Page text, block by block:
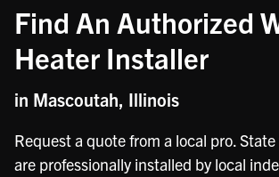
Find An Authorized
Heater Installer
in Mascoutah, Illinois
Request a quote from a local pro.
are professionally installed by local